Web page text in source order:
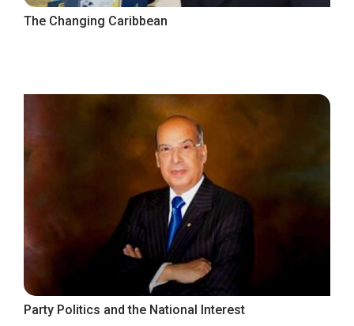
The Changing Caribbean
Party Politics and the National Interest